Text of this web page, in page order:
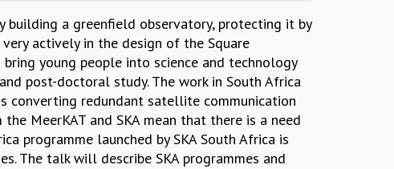
building a greenfield observatory, protecting it by
actively in the design of the Square
young people into science and technology
post-doctoral study. The work in South Africa
converting redundant satellite communication
MeerKAT and SKA mean that there is a need
programme launched by SKA South Africa is
The talk will describe SKA programmes and